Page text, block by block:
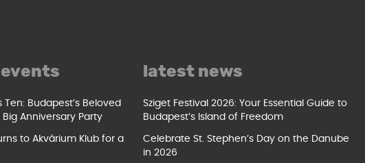
Ten: Budapest’s Beloved
Big Anniversary Party
to Akvárium Klub for a
latest news
Sziget Festival 2026: Your Essential Guide to
Budapest’s Island of Freedom
Celebrate St. Stephen’s Day on the Danube
in 2026